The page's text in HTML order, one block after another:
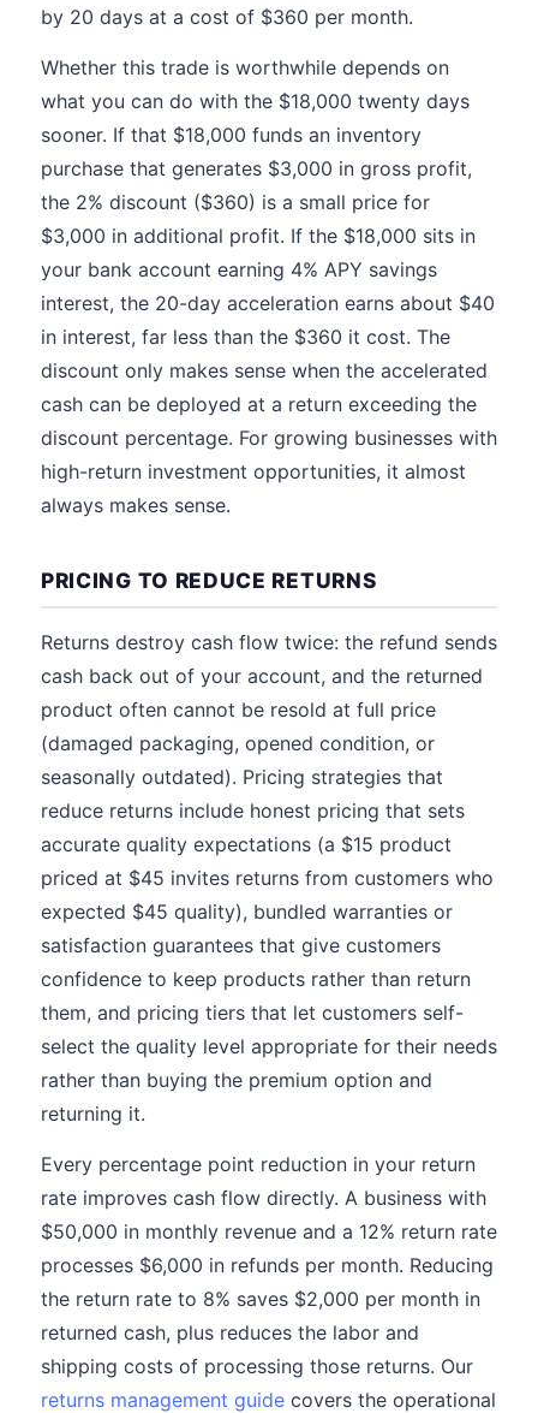
by 20 days at a cost of $360 per month.
Whether this trade is worthwhile depends on
what you can do with the $18,000 twenty days
sooner. If that $18,000 funds an inventory
purchase that generates $3,000 in gross profit,
the 2% discount ($360) is a small price for
$3,000 in additional profit. If the $18,000 sits in
your bank account earning 4% APY savings
interest, the 20-day acceleration earns about $40
in interest, far less than the $360 it cost. The
discount only makes sense when the accelerated
cash can be deployed at a return exceeding the
discount percentage. For growing businesses with
high-return investment opportunities, it almost
always makes sense.
PRICING TO REDUCE RETURNS
Returns destroy cash flow twice: the refund sends
cash back out of your account, and the returned
product often cannot be resold at full price
(damaged packaging, opened condition, or
seasonally outdated). Pricing strategies that
reduce returns include honest pricing that sets
accurate quality expectations (a $15 product
priced at $45 invites returns from customers who
expected $45 quality), bundled warranties or
satisfaction guarantees that give customers
confidence to keep products rather than return
them, and pricing tiers that let customers self-
select the quality level appropriate for their needs
rather than buying the premium option and
returning it.
Every percentage point reduction in your return
rate improves cash flow directly. A business with
$50,000 in monthly revenue and a 12% return rate
processes $6,000 in refunds per month. Reducing
the return rate to 8% saves $2,000 per month in
returned cash, plus reduces the labor and
shipping costs of processing those returns. Our
returns management guide covers the operational